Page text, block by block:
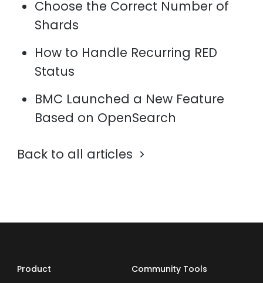
Choose the Correct Number of
Shards
How to Handle Recurring RED
Status
BMC Launched a New Feature
Based on OpenSearch
Back to all articles
Product Community Tools